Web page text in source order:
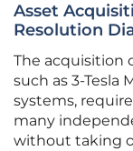
Asset
Resolution
The acquisition
such as 3-Tesla
systems,
many
without taking